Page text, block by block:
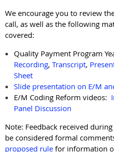
We encourage you to review
call, as well as the following
covered:
Quality Payment Program
Recording, Transcript,
Sheet
Slide presentation on E/M
E/M Coding Reform videos:
Panel Discussion
Note: Feedback received
be considered formal
proposed rule for information